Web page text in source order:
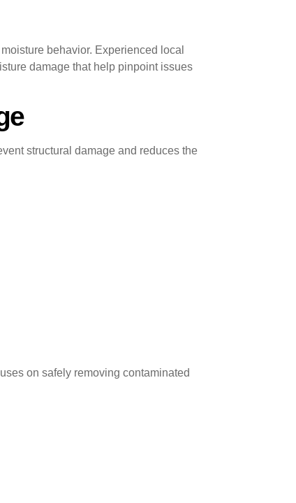
behavior. Experienced local
damage that help pinpoint issues
structural damage and reduces the
on safely removing contaminated